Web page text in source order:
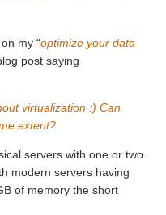
my “optimize your data
post saying
virtualization :) Can
extent?
servers with one or two
modern servers having
of memory the short